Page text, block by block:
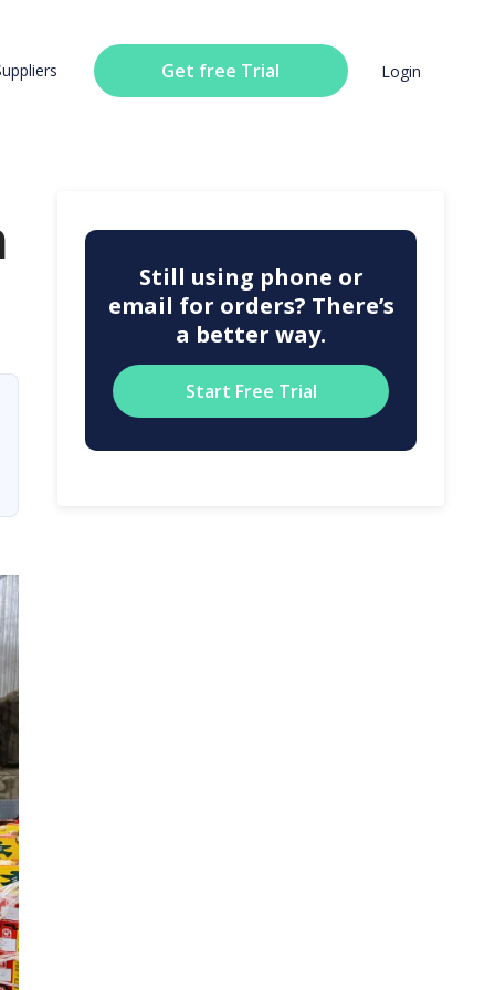
Get free Trial Login
Still using phone or
email for orders? There’s
a better way.
Start Free Trial